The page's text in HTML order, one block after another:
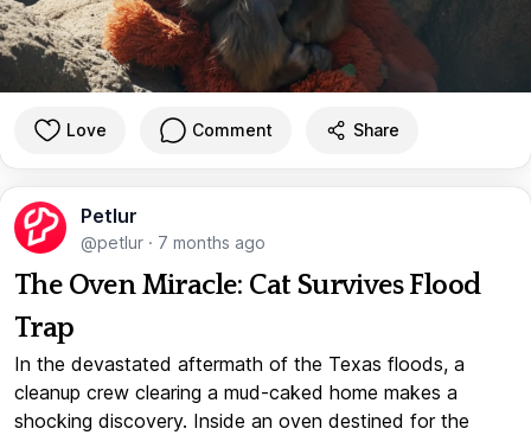
Love Comment Share
Petlur
@petlur · 7 months ago
The Oven Miracle: Cat Survives Flood
Trap
In the devastated aftermath of the Texas floods, a
cleanup crew clearing a mud-caked home makes a
shocking discovery. Inside an oven destined for the